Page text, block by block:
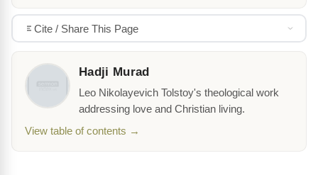
Cite / Share This Page
Hadji Murad
Leo Nikolayevich Tolstoy's theological work
addressing love and Christian living.
View table of contents →